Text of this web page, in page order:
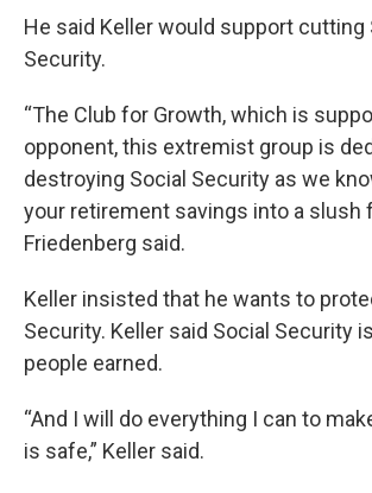
He said Keller would support cutting
Security.
“The Club for Growth, which is
opponent, this extremist group is
destroying Social Security as we
your retirement savings into a slush
Friedenberg said.
Keller insisted that he wants to
Security. Keller said Social Security
people earned.
“And I will do everything I can to
is safe,” Keller said.